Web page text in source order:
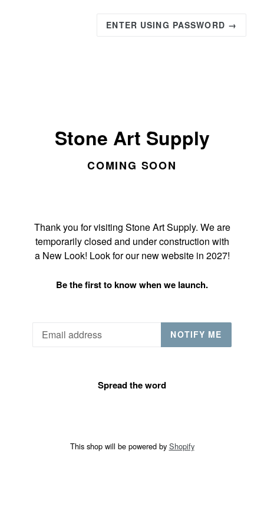
ENTER USING PASSWORD →
Stone Art Supply
COMING SOON
Thank you for visiting Stone Art Supply. We are
temporarily closed and under construction with
a New Look! Look for our new website in 2027!
Be the first to know when we launch.
NOTIFY ME
Spread the word
This shop will be powered by Shopify